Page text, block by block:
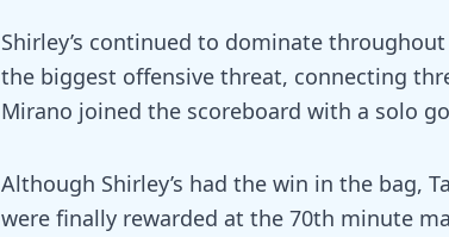
Shirley’s continued to dominate
the biggest offensive threat, connecting
Mirano joined the scoreboard with a solo
Although Shirley’s had the win in the bag,
were finally rewarded at the 70th minute